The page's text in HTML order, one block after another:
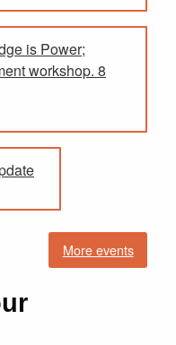
is Power;
workshop. 8
More events